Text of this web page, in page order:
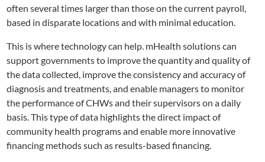
often several times larger than those on the current payroll,
based in disparate locations and with minimal education.
This is where technology can help. mHealth solutions can
support governments to improve the quantity and quality of
the data collected, improve the consistency and accuracy of
diagnosis and treatments, and enable managers to monitor
the performance of CHWs and their supervisors on a daily
basis. This type of data highlights the direct impact of
community health programs and enable more innovative
financing methods such as results-based financing.